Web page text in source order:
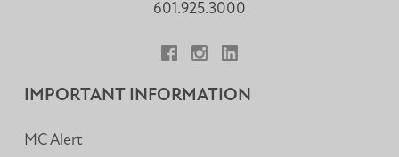
601.925.3000
IMPORTANT INFORMATION
MC Alert